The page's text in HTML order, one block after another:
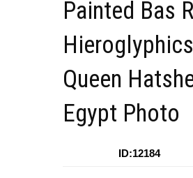
Painted Bas
Queen
Egypt Photo
ID:12184